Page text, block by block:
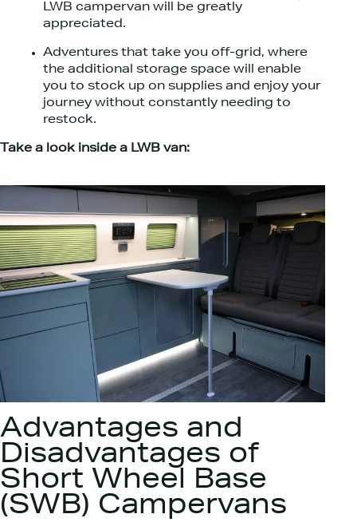
LWB campervan will be greatly
appreciated.
Adventures that take you off-grid, where
the additional storage space will enable
you to stock up on supplies and enjoy your
journey without constantly needing to
restock.
Take a look inside a LWB van:
Advantages and
Disadvantages of
Short Wheel Base
(SWB) Campervans